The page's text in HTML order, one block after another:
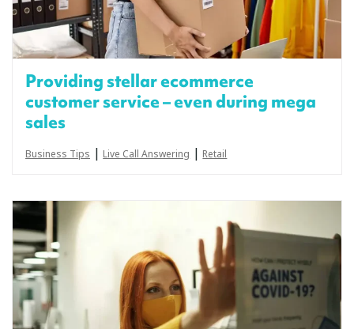
Providing stellar ecommerce
customer service – even during mega
sales
Business Tips | Live Call Answering | Retail